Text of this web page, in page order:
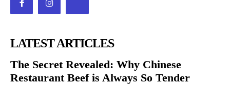
LATEST ARTICLES
The Secret Revealed: Why Chinese
Restaurant Beef is Always So Tender